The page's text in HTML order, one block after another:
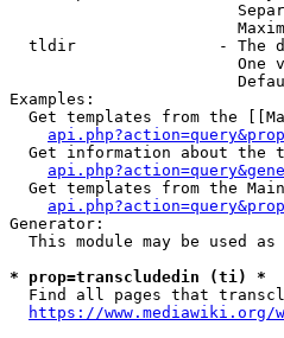
tldir               - The
One
Examples:
Get templates from the
Get information about the
Get templates from the
Generator:
This module may be used as
* prop=transcludedin (ti) *
Find all pages that
https://